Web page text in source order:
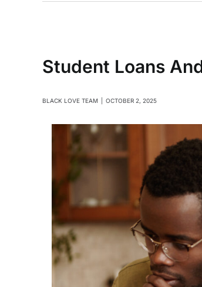
Student Loans
BLACK LOVE TEAM OCTOBER 2, 2025